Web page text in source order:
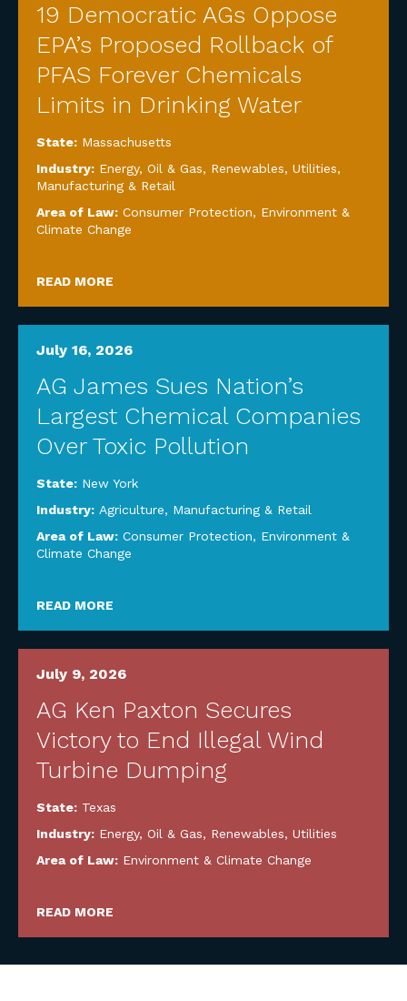
19 Democratic AGs Oppose
EPA’s Proposed Rollback of
PFAS Forever Chemicals
Limits in Drinking Water
State: Massachusetts
Industry: Energy, Oil & Gas, Renewables, Utilities,
Manufacturing & Retail
Area of Law: Consumer Protection, Environment &
Climate Change
READ MORE
July 16, 2026
AG James Sues Nation’s
Largest Chemical Companies
Over Toxic Pollution
State: New York
Industry: Agriculture, Manufacturing & Retail
Area of Law: Consumer Protection, Environment &
Climate Change
READ MORE
July 9, 2026
AG Ken Paxton Secures
Victory to End Illegal Wind
Turbine Dumping
State: Texas
Industry: Energy, Oil & Gas, Renewables, Utilities
Area of Law: Environment & Climate Change
READ MORE